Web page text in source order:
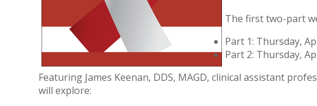
The first two-part
Part 1: Thursday,
Part 2: Thursday,
Featuring James Keenan, DDS, MAGD, clinical assistant
will explore: